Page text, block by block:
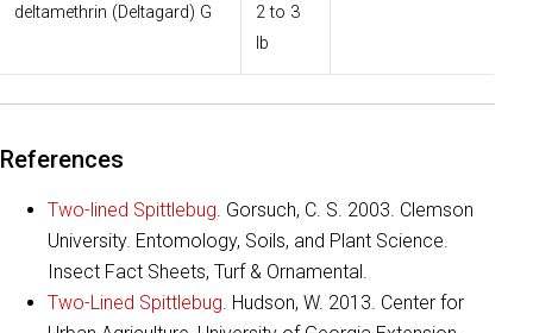
deltamethrin (Deltagard) G
2 to 3
lb
References
Two-lined Spittlebug. Gorsuch, C. S. 2003. Clemson
University. Entomology, Soils, and Plant Science.
Insect Fact Sheets, Turf & Ornamental.
Two-Lined Spittlebug. Hudson, W. 2013. Center for